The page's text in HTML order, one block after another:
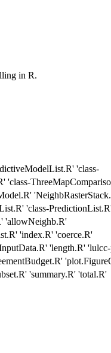
in R.
'class-
'class-
'class-
'allowNeighb.R'
'index.R' 'coerce.R'
'length.R'
'summary.R' 'total.R'